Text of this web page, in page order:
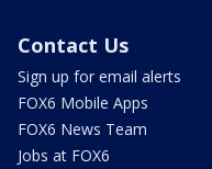
Contact Us
Sign up for email alerts
FOX6 Mobile Apps
FOX6 News Team
Jobs at FOX6